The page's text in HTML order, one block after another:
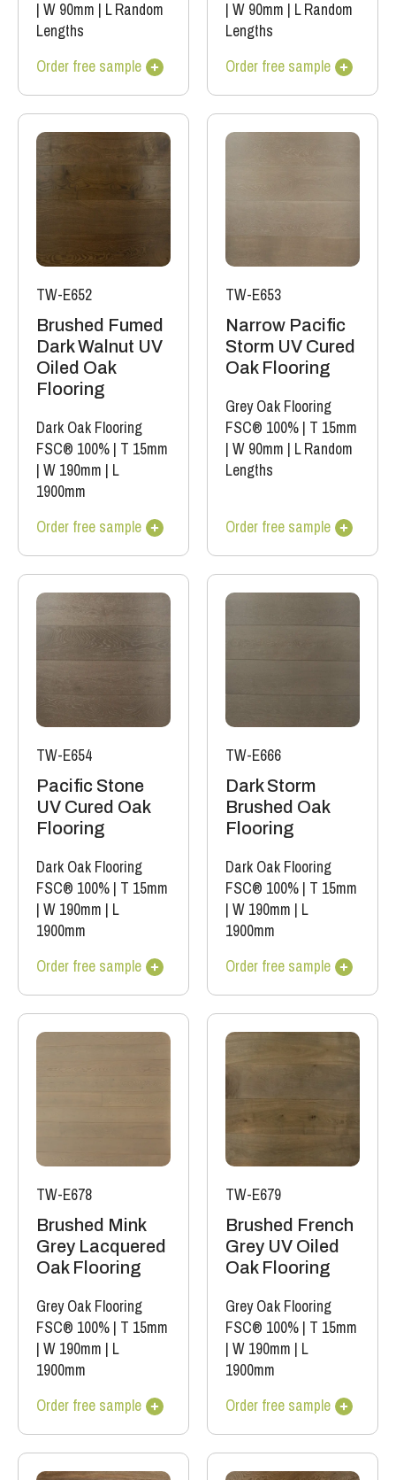
| W 90mm | L Random
Lengths
Order free sample
| W 90mm | L Random
Lengths
Order free sample
TW-E652
Brushed Fumed
Dark Walnut UV
Oiled Oak
Flooring
Dark Oak Flooring
FSC® 100% | T 15mm
| W 190mm | L
1900mm
Order free sample
TW-E653
Narrow Pacific
Storm UV Cured
Oak Flooring
Grey Oak Flooring
FSC® 100% | T 15mm
| W 90mm | L Random
Lengths
Order free sample
TW-E654
Pacific Stone
UV Cured Oak
Flooring
Dark Oak Flooring
FSC® 100% | T 15mm
| W 190mm | L
1900mm
Order free sample
TW-E666
Dark Storm
Brushed Oak
Flooring
Dark Oak Flooring
FSC® 100% | T 15mm
| W 190mm | L
1900mm
Order free sample
TW-E678
Brushed Mink
Grey Lacquered
Oak Flooring
Grey Oak Flooring
FSC® 100% | T 15mm
| W 190mm | L
1900mm
Order free sample
TW-E679
Brushed French
Grey UV Oiled
Oak Flooring
Grey Oak Flooring
FSC® 100% | T 15mm
| W 190mm | L
1900mm
Order free sample